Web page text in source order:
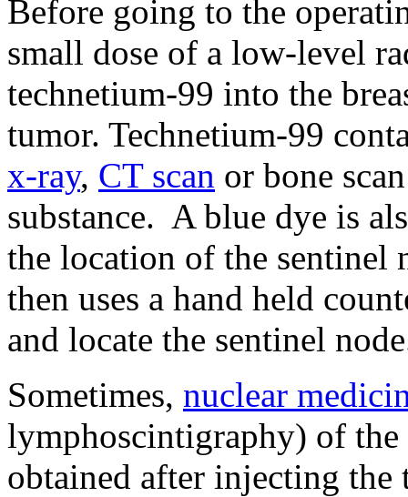
Before going to the
small dose of a low-level
technetium-99 into the
tumor. Technetium-99
x-ray, CT scan or bone
substance. A blue dye is
the location of the sentinel
then uses a hand held
and locate the sentinel
Sometimes, nuclear
lymphoscintigraphy) of
obtained after injecting